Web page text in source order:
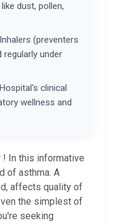
dust, pollen,
Inhalers (preventers
regularly under
clinical
wellness and
In this informative
of asthma. A
affects quality of
the simplest of
seeking